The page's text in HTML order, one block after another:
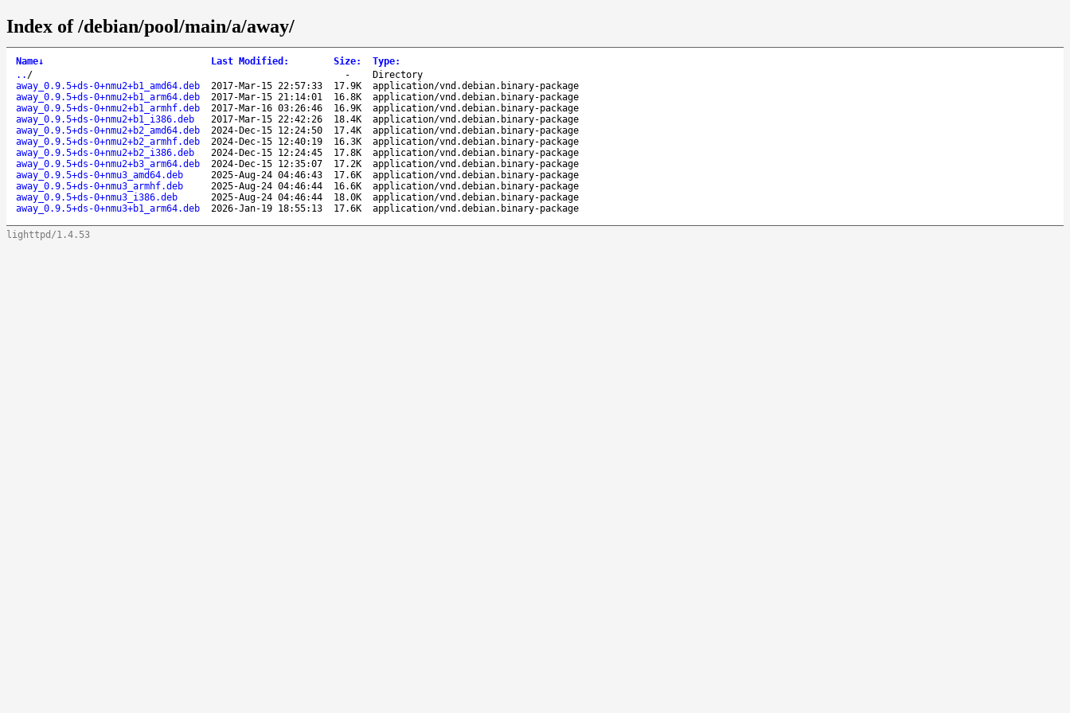
Index of /debian/pool/main/a/away/
Name↓ Last Modified : Size: Type:
.. / -
Directory
away_0.9.5+ds-0+nmu2+b1_amd64.deb
2017-Mar-15 22:57:33 17.9K
application/vnd.debian.binary-package
away_0.9.5+ds-0+nmu2+b1_arm64.deb
2017-Mar-15 21:14:01 16.8K
application/vnd.debian.binary-package
away_0.9.5+ds-0+nmu2+b1_armhf.deb
2017-Mar-16 03:26:46 16.9K
application/vnd.debian.binary-package
away_0.9.5+ds-0+nmu2+b1_i386.deb
2017-Mar-15 22:42:26 18.4K
application/vnd.debian.binary-package
away_0.9.5+ds-0+nmu2+b2_amd64.deb
2024-Dec-15 12:24:50 17.4K
application/vnd.debian.binary-package
away_0.9.5+ds-0+nmu2+b2_armhf.deb
2024-Dec-15 12:40:19 16.3K
application/vnd.debian.binary-package
away_0.9.5+ds-0+nmu2+b2_i386.deb
2024-Dec-15 12:24:45 17.8K
application/vnd.debian.binary-package
away_0.9.5+ds-0+nmu2+b3_arm64.deb
2024-Dec-15 12:35:07 17.2K
application/vnd.debian.binary-package
away_0.9.5+ds-0+nmu3_amd64.deb
2025-Aug-24 04:46:43 17.6K
application/vnd.debian.binary-package
away_0.9.5+ds-0+nmu3_armhf.deb
2025-Aug-24 04:46:44 16.6K
application/vnd.debian.binary-package
away_0.9.5+ds-0+nmu3_i386.deb
2025-Aug-24 04:46:44 18.0K
application/vnd.debian.binary-package
away_0.9.5+ds-0+nmu3+b1_arm64.deb
2026-Jan-19 18:55:13 17.6K application/vnd.debian.binary-package
lighttpd/1.4.53